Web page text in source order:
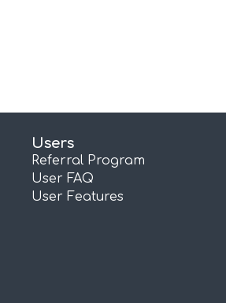
Users
Referral Program
User FAQ
User Features